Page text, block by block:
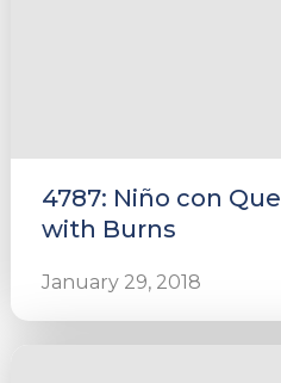
4787: Niño con
with Burns
January 29, 2018